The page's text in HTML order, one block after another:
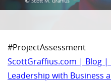
#ProjectAssessment
ScottGraffius.com | Blog
Leadership with Business